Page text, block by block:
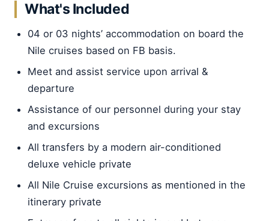
What's Included
04 or 03 nights’ accommodation on board the
Nile cruises based on FB basis.
Meet and assist service upon arrival &
departure
Assistance of our personnel during your stay
and excursions
All transfers by a modern air-conditioned
deluxe vehicle private
All Nile Cruise excursions as mentioned in the
itinerary private